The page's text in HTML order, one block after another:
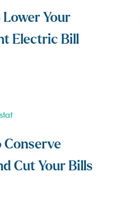
Lower Your
Electric Bill
Conserve
Cut Your Bills